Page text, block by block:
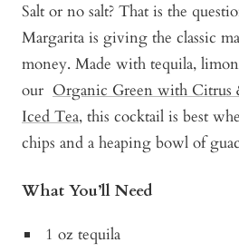
Salt or no salt? That is the
Margarita is giving the classic
money. Made with tequila,
our Organic Green with Citrus
Iced Tea, this cocktail is best
chips and a heaping bowl of
What You’ll Need
1 oz tequila